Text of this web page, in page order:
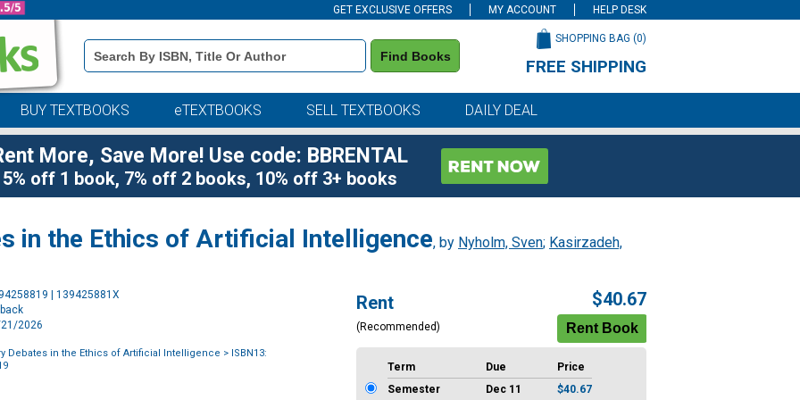
GET EXCLUSIVE OFFERS MY ACCOUNT HELP DESK
Book
Details
Search
Find Books
SHOPPING BAG (0)
FREE SHIPPING
BUY TEXTBOOKS eTEXTBOOKS SELL TEXTBOOKS DAILY DEAL
More, Save More! Use code: BBRENTAL
5% off 1 book, 7% off 2 books, 10% off 3+ books
in the Ethics of Artificial Intelligence, by Nyholm, Sven; Kasirzadeh,
| 139425881X
2026
Debates in the Ethics of Artificial Intelligence > ISBN13:
Rent
(Recommended)
$40.67
Term Due
Price
Semester
Dec 11 $40.67